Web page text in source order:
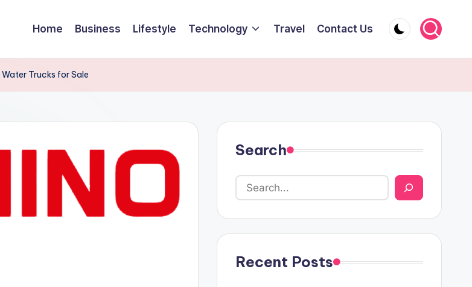
Home Business Lifestyle Technology Travel Contact Us
Trucks for Sale
Search
Recent Posts